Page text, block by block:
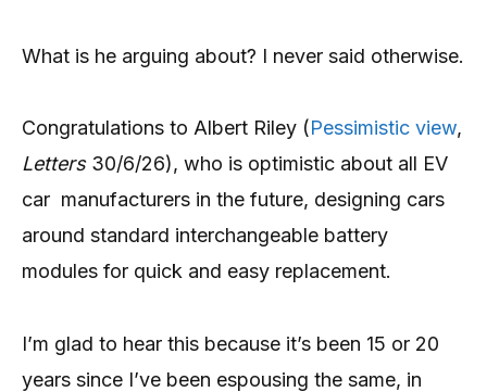
What is he arguing about? I never said otherwise.
Congratulations to Albert Riley (Pessimistic view,
Letters30/6/26), who is optimistic about all EV
car manufacturers in the future, designing cars
around standard interchangeable battery
modules for quick and easy replacement.
I’m glad to hear this because it’s been 15 or 20
years since I’ve been espousing the same, in